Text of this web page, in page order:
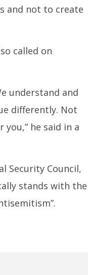
and not to create
called on
understand and
differently. Not
he said in a
Security Council,
stands with the